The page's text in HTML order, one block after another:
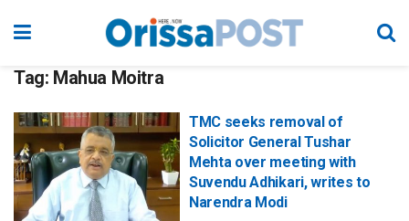
Tag: Mahua Moitra
TMC seeks removal of
Solicitor General Tushar
Mehta over meeting with
Suvendu Adhikari, writes to
Narendra Modi